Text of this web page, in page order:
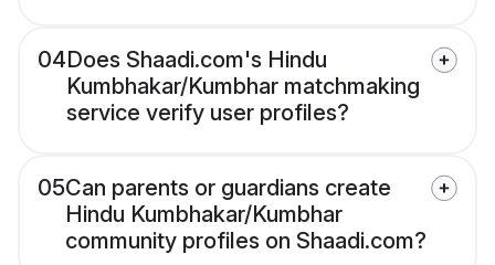
04Does Shaadi.com's Hindu
Kumbhakar/Kumbhar matchmaking
service verify user profiles?
05Can parents or guardians create
Hindu Kumbhakar/Kumbhar
community profiles on Shaadi.com?